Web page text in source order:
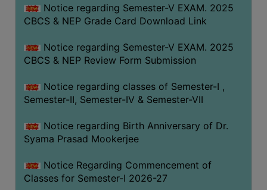
STUDENTS
PRINCIPAL
OF
CONDUCT
GOVERNING
BODY
HANDBOOK
Notice regarding Semester-V EXAM. 2025
CBCS & NEP Grade Card Download Link
Notice regarding Semester-V EXAM. 2025
CBCS & NEP Review Form Submission
Notice regarding classes of Semester-I ,
Semester-II, Semester-IV & Semester-VII
Notice regarding Birth Anniversary of Dr.
Syama Prasad Mookerjee
Notice Regarding Commencement of
Classes for Semester-I 2026-27